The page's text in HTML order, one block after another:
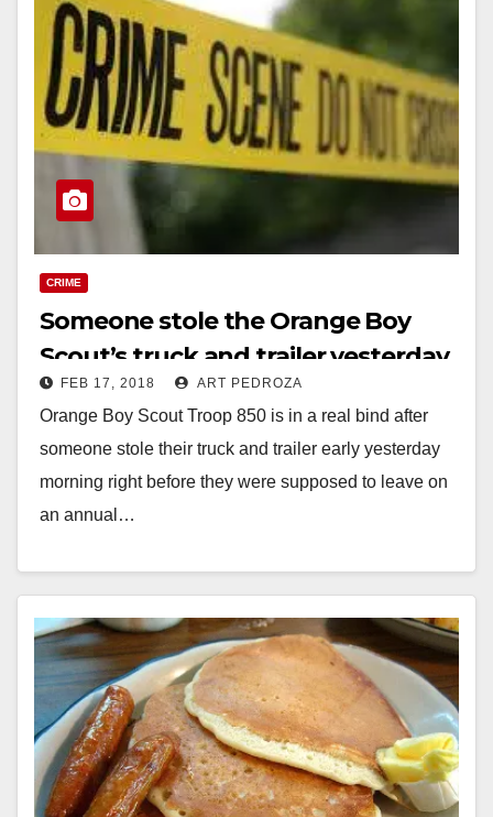
CRIME
Someone stole the Orange Boy
Scout’s truck and trailer yesterday
just before a camping trip
FEB 17, 2018 ART PEDROZA
Orange Boy Scout Troop 850 is in a real bind after
someone stole their truck and trailer early yesterday
morning right before they were supposed to leave on
an annual…